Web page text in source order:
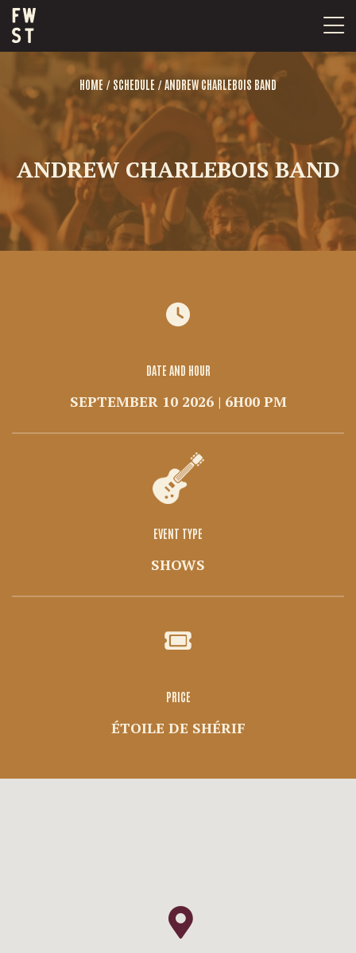
Skip
content
HOME/ SCHEDULE / ANDREW CHARLEBOIS BAND
ANDREW CHARLEBOIS BAND
DATE AND HOUR
SEPTEMBER 10 2026 | 6H00 PM
EVENT TYPE
SHOWS
PRICE
ÉTOILE DE SHÉRIF